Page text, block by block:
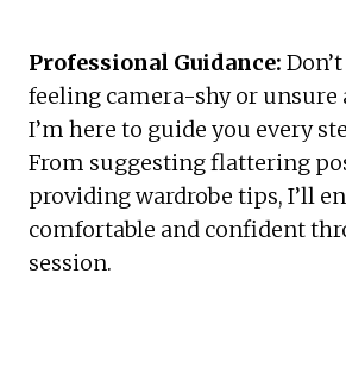
Professional Guidance:
feeling camera-shy or unsure
I’m here to guide you every
From suggesting flattering
providing wardrobe tips, I’ll
comfortable and confident
session.